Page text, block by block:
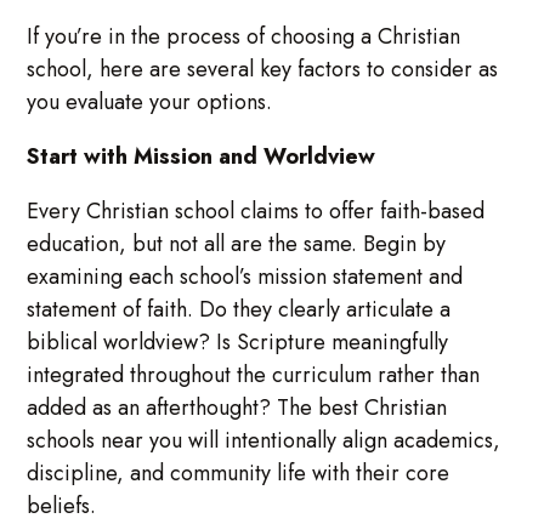
If you’re in the process of choosing a Christian
school, here are several key factors to consider as
you evaluate your options.
Start with Mission and Worldview
Every Christian school claims to offer faith-based
education, but not all are the same. Begin by
examining each school’s mission statement and
statement of faith. Do they clearly articulate a
biblical worldview? Is Scripture meaningfully
integrated throughout the curriculum rather than
added as an afterthought? The best Christian
schools near you will intentionally align academics,
discipline, and community life with their core
beliefs.